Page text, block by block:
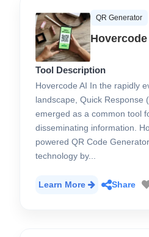
QR Generator
Hovercode
Tool Description
Hovercode AI In the rapidly
landscape, Quick Response
emerged as a common tool
disseminating information.
powered QR Code
technology by...
Learn More Share